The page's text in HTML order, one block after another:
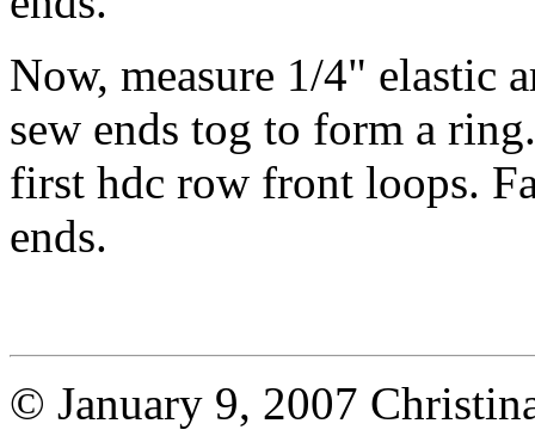
Now, measure 1/4" elastic
sew ends tog to form a
first hdc row front loops.
ends.
© January 9, 2007